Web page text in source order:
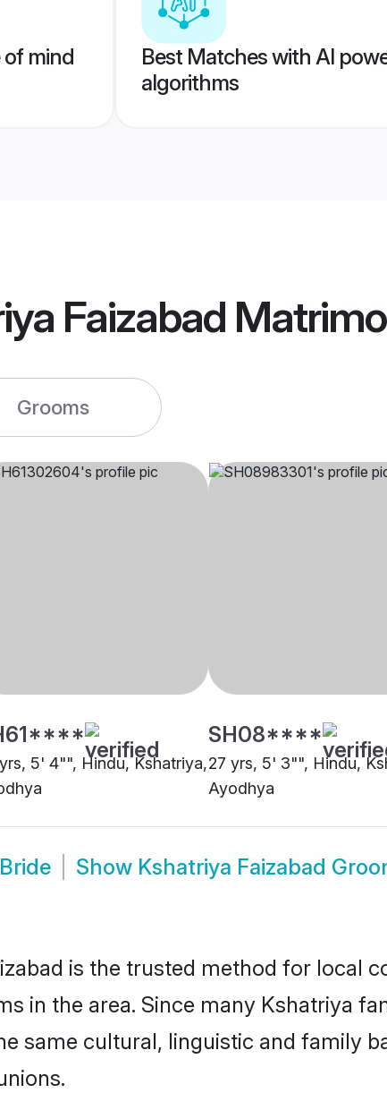
of mind
Best Matches with AI
algorithms
Faizabad
Grooms
5' 4"", Hindu, Kshatriya,
SH08****
27 yrs, 5' 3"", Hindu,
Ayodhya
Show Kshatriya Faizabad
is the trusted method for local
in the area. Since many Kshatriya
same cultural, linguistic and family